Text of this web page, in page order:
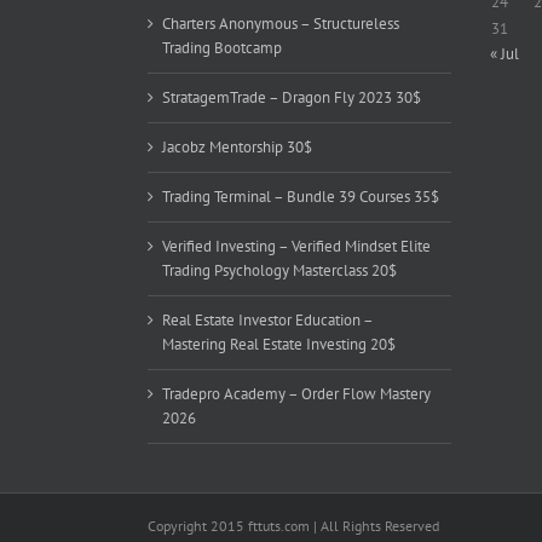
Charters Anonymous – Structureless
Trading Bootcamp
StratagemTrade – Dragon Fly 2023 30$
Jacobz Mentorship 30$
Trading Terminal – Bundle 39 Courses 35$
Verified Investing – Verified Mindset Elite
Trading Psychology Masterclass 20$
Real Estate Investor Education –
Mastering Real Estate Investing 20$
Tradepro Academy – Order Flow Mastery
2026
31
« Jul
Copyright 2015 fttuts.com | All Rights Reserved